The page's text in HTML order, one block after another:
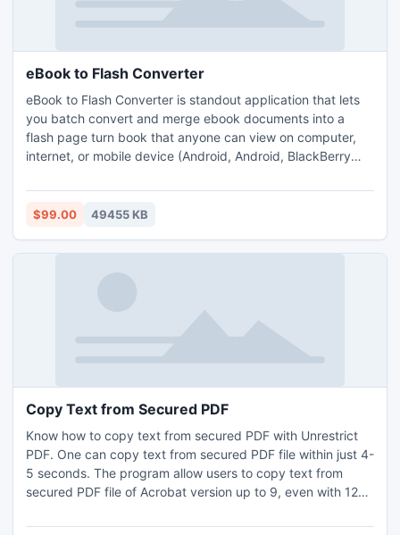
eBook to Flash Converter
eBook to Flash Converter is standout application that lets
you batch convert and merge ebook documents into a
flash page turn book that anyone can view on computer,
internet, or mobile device (Android, Android, BlackBerry
Flash Converter and create a pageflip catalog with real
page turning effect document with few clicks.
$99.00 49455 KB
Copy Text from Secured PDF
Know how to copy text from secured PDF with Unrestrict
PDF. One can copy text from secured PDF file within just 4-
5 seconds. The program allow users to copy text from
secured PDF file of Acrobat version up to 9, even with 128-
from restricted PDF file. Do not require installation of Adobe